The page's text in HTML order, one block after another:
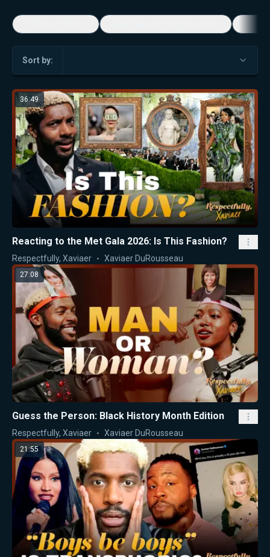
Sort by:
36:49
Reacting to the Met Gala 2026: Is This Fashion?
Respectfully, Xaviaer Xaviaer DuRousseau
27:08
Guess the Person: Black History Month Edition
Respectfully, Xaviaer Xaviaer DuRousseau
21:55